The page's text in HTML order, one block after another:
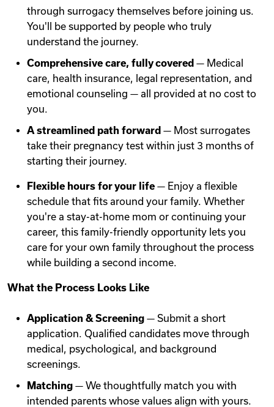
through surrogacy themselves before joining us.
You'll be supported by people who truly
understand the journey.
Comprehensive care, fully covered — Medical
care, health insurance, legal representation, and
emotional counseling — all provided at no cost to
you.
A streamlined path forward — Most surrogates
take their pregnancy test within just 3 months of
starting their journey.
Flexible hours for your life — Enjoy a flexible
schedule that fits around your family. Whether
you're a stay-at-home mom or continuing your
career, this family-friendly opportunity lets you
care for your own family throughout the process
while building a second income.
What the Process Looks Like
Application & Screening — Submit a short
application. Qualified candidates move through
medical, psychological, and background
screenings.
Matching — We thoughtfully match you with
intended parents whose values align with yours.